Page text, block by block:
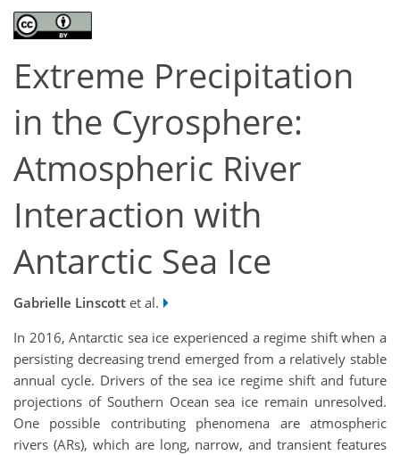
Extreme Precipitation
in the Cyrosphere:
Atmospheric River
Interaction with
Antarctic Sea Ice
Gabrielle Linscott et al.
In 2016, Antarctic sea ice experienced a regime shift when a
persisting decreasing trend emerged from a relatively stable
annual cycle. Drivers of the sea ice regime shift and future
projections of Southern Ocean sea ice remain unresolved.
One possible contributing phenomena are atmospheric
rivers (ARs), which are long, narrow, and transient features